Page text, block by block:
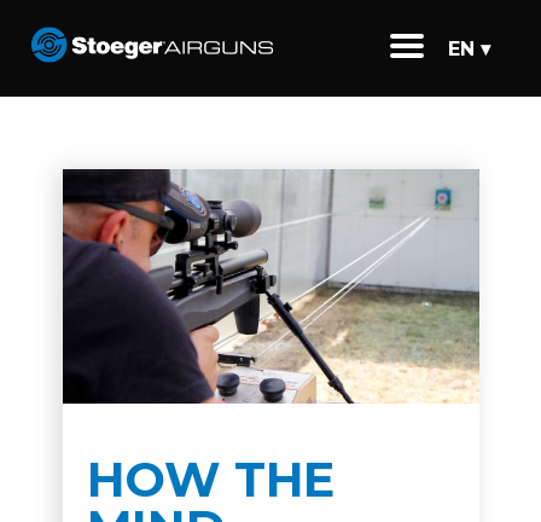
EN ▾
HOW THE